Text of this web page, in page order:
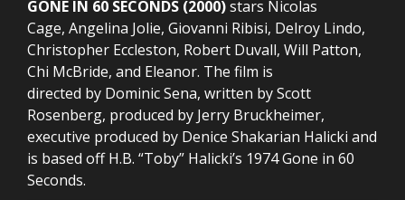
GONE IN 60 SECONDS (2000)stars Nicolas
Cage, Angelina Jolie, Giovanni Ribisi, Delroy Lindo,
Christopher Eccleston, Robert Duvall, Will Patton,
Chi McBride, and Eleanor. The film is
directed by Dominic Sena, written by Scott
Rosenberg, produced by Jerry Bruckheimer,
executive produced by Denice Shakarian Halicki and
is based off H.B. “Toby” Halicki’s 1974 Gone in 60
Seconds.